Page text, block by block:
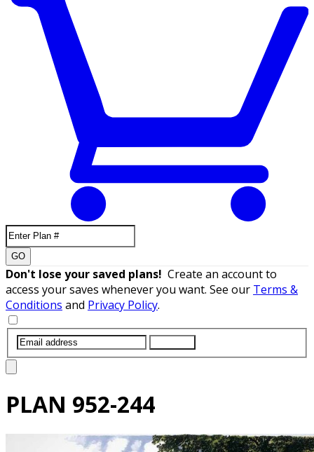
GO
Don't lose your saved plans! Create an account to
access your saves whenever you want. See our Terms &
Conditions and Privacy Policy.
PLAN 952-244